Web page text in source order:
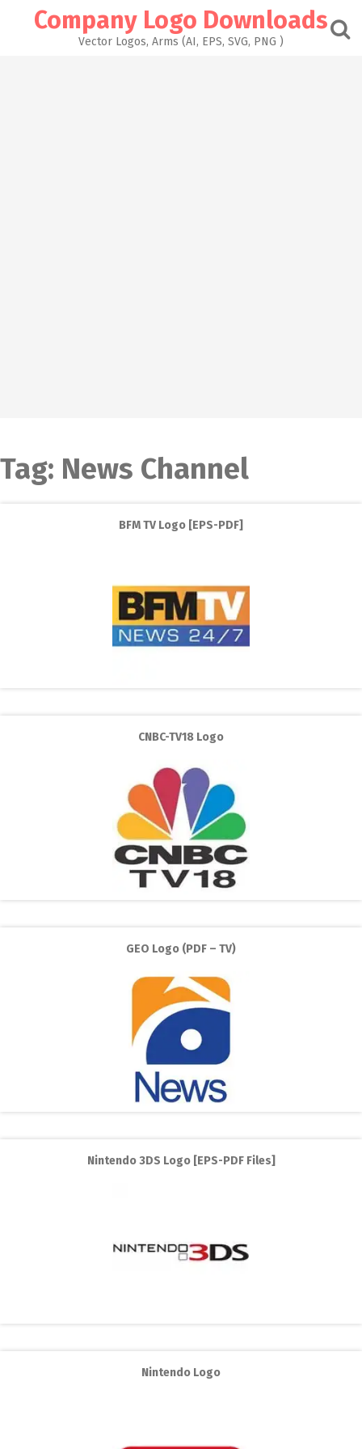
Company Logo Downloads
Vector Logos, Arms (AI, EPS, SVG, PNG )
Tag: News Channel
BFM TV Logo [EPS-PDF]
CNBC-TV18 Logo
GEO Logo (PDF – TV)
Nintendo 3DS Logo [EPS-PDF Files]
Nintendo Logo